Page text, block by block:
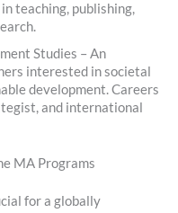
teaching, publishing,
Studies – An
interested in societal
development. Careers
and international
MA Programs
for a globally